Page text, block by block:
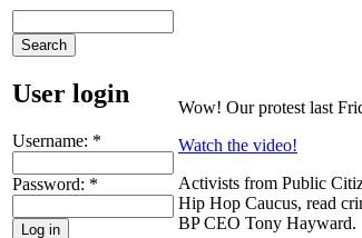
User login
Username: *
Password: *
Wow! Our protest last
Watch the video!
Activists from Public
Hip Hop Caucus, read
BP CEO Tony Hayward.